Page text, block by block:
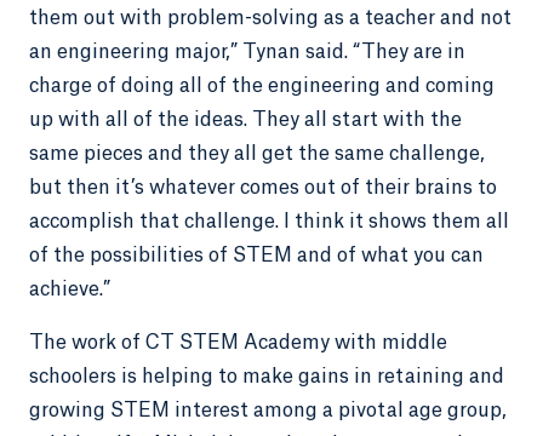
them out with problem-solving as a teacher and not
an engineering major,” Tynan said. “They are in
charge of doing all of the engineering and coming
up with all of the ideas. They all start with the
same pieces and they all get the same challenge,
but then it’s whatever comes out of their brains to
accomplish that challenge. I think it shows them all
of the possibilities of STEM and of what you can
achieve.”
The work of CT STEM Academy with middle
schoolers is helping to make gains in retaining and
growing STEM interest among a pivotal age group,